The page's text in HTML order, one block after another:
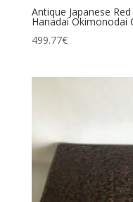
Antique Japanese
Hanadai Okimonodai
499.77€